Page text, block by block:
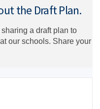
the Draft Plan.
a draft plan to
our schools. Share your